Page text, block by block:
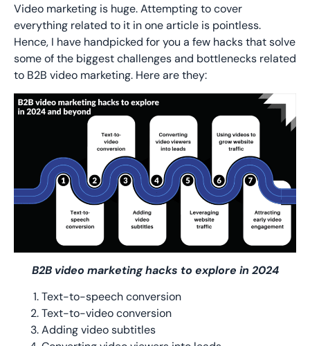
Video marketing is huge. Attempting to cover
everything related to it in one article is pointless.
Hence, I have handpicked for you a few hacks that solve
some of the biggest challenges and bottlenecks related
to B2B video marketing. Here are they:
B2B video marketing hacks to explore in 2024
Text-to-speech conversion
Text-to-video conversion
Adding video subtitles